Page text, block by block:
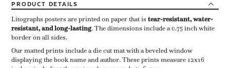
PRODUCT DETAILS
Litographs posters are printed on paper that is ​tear-resistant, water-
resistant, and long-lasting. The dimensions include a ​0.75 inch white
border on all sides.
Our matted prints include a die cut mat with a beveled window
displaying the book name and author. These prints measure 12x16